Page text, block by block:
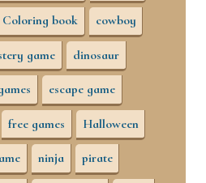
Coloring book cowboy
game dinosaur
escape game
free games Halloween
ninja pirate